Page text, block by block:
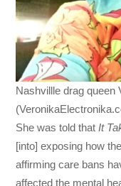
Nashvillle drag queen
She was told thatIt
[into] exposing how
affirming care bans
affected the mental